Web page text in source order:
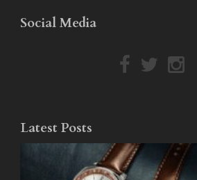
Social Media
Latest Posts